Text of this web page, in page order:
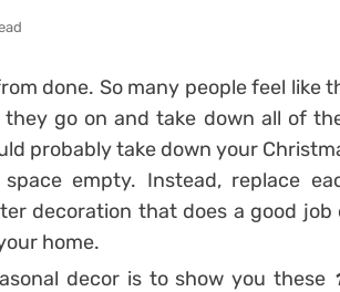
done. So many people feel like
go on and take down all of
probably take down your
empty. Instead, replace
decoration that does a good job
home.
decor is to show you these